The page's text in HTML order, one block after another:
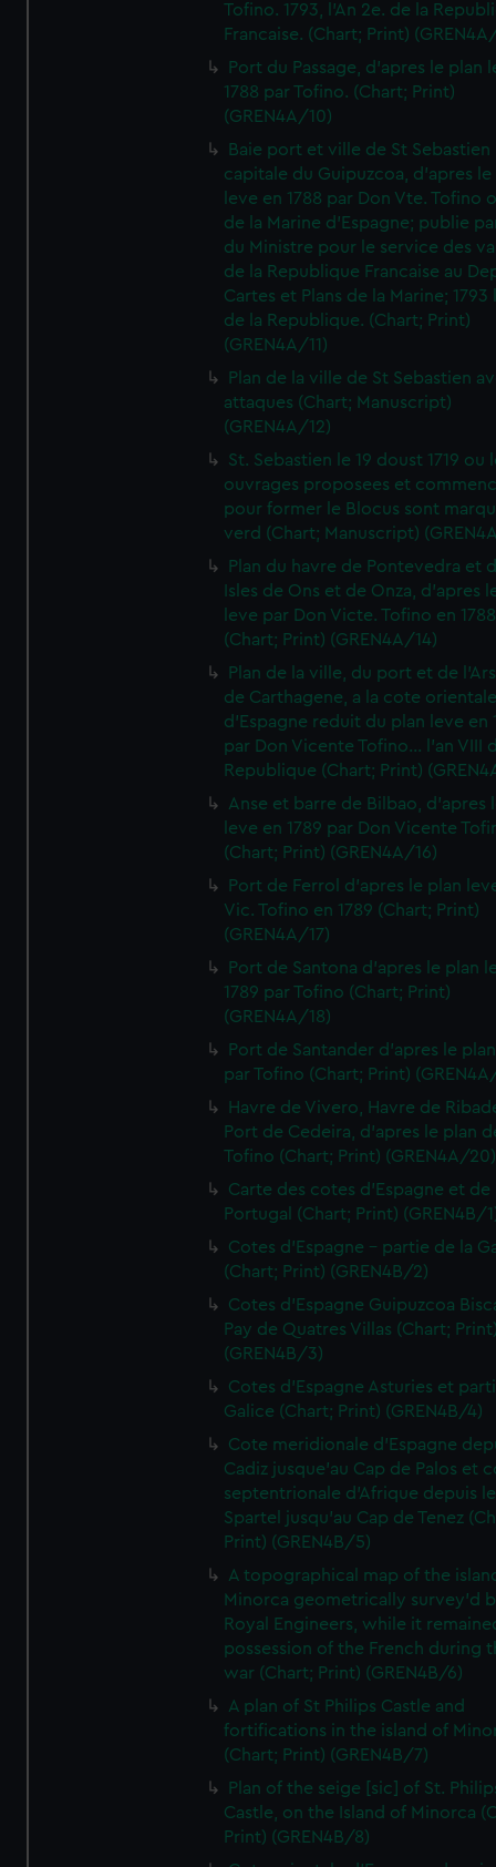
Tofino. 1793, l'An 2e. de la
Francaise. (Chart; Print)
Port du Passage, d'apres le plan
1788 par Tofino. (Chart; Print)
(GREN4A/10)
Baie port et ville de St Sebastien
capitale du Guipuzcoa, d'apres le
leve en 1788 par Don Vte. Tofino
de la Marine d'Espagne; publie
du Ministre pour le service des
de la Republique Francaise au
Cartes et Plans de la Marine; 1793
de la Republique. (Chart; Print)
(GREN4A/11)
Plan de la ville de St Sebastien
attaques (Chart; Manuscript)
(GREN4A/12)
St. Sebastien le 19 doust 1719 ou
ouvrages proposees et
pour former le Blocus sont
verd (Chart; Manuscript)
Plan du havre de Pontevedra et
Isles de Ons et de Onza, d'apres
leve par Don Victe. Tofino en
(Chart; Print) (GREN4A/14)
Plan de la ville, du port et de
de Carthagene, a la cote
d'Espagne reduit du plan leve en
par Don Vicente Tofino... l'an VIII
Republique (Chart; Print)
Anse et barre de Bilbao, d'apres
leve en 1789 par Don Vicente
(Chart; Print) (GREN4A/16)
Port de Ferrol d'apres le plan
Vic. Tofino en 1789 (Chart; Print)
(GREN4A/17)
Port de Santona d'apres le plan
1789 par Tofino (Chart; Print)
(GREN4A/18)
Port de Santander d'apres le
par Tofino (Chart; Print)
Havre de Vivero, Havre de
Port de Cedeira, d'apres le plan
Tofino (Chart; Print) (GREN4A/20)
Carte des cotes d'Espagne et de
Portugal (Chart; Print) (GREN4B/
Cotes d'Espagne - partie de la
(Chart; Print) (GREN4B/2)
Cotes d'Espagne Guipuzcoa
Pay de Quatres Villas (Chart;
(GREN4B/3)
Cotes d'Espagne Asturies et
Galice (Chart; Print) (GREN4B/4)
Cote meridionale d'Espagne
Cadiz jusque'au Cap de Palos et
septentrionale d'Afrique depuis
Spartel jusqu'au Cap de Tenez
Print) (GREN4B/5)
A topographical map of the
Minorca geometrically survey'd
Royal Engineers, while it
possession of the French during
war (Chart; Print) (GREN4B/6)
A plan of St Philips Castle and
fortifications in the island of
(Chart; Print) (GREN4B/7)
Plan of the seige [sic] of St.
Castle, on the Island of Minorca
Print) (GREN4B/8)